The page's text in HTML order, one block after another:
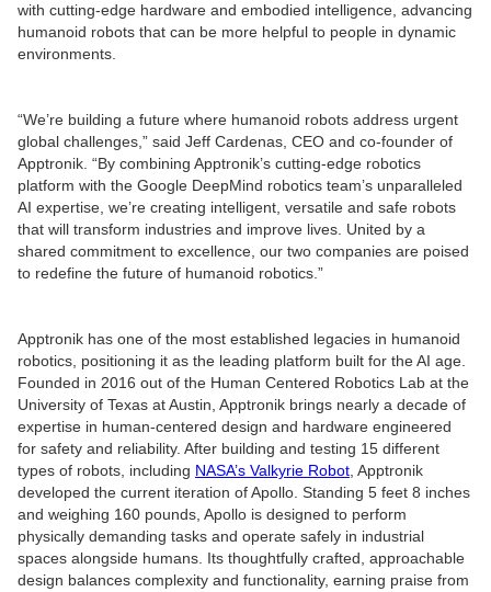
with cutting-edge hardware and embodied intelligence, advancing
humanoid robots that can be more helpful to people in dynamic
environments.
“We’re building a future where humanoid robots address urgent
global challenges,” said Jeff Cardenas, CEO and co-founder of
Apptronik. “By combining Apptronik’s cutting-edge robotics
platform with the Google DeepMind robotics team’s unparalleled
AI expertise, we’re creating intelligent, versatile and safe robots
that will transform industries and improve lives. United by a
shared commitment to excellence, our two companies are poised
to redefine the future of humanoid robotics.”
Apptronik has one of the most established legacies in humanoid
robotics, positioning it as the leading platform built for the AI age.
Founded in 2016 out of the Human Centered Robotics Lab at the
University of Texas at Austin, Apptronik brings nearly a decade of
expertise in human-centered design and hardware engineered
for safety and reliability. After building and testing 15 different
types of robots, including NASA’s Valkyrie Robot , Apptronik
developed the current iteration of Apollo. Standing 5 feet 8 inches
and weighing 160 pounds, Apollo is designed to perform
physically demanding tasks and operate safely in industrial
spaces alongside humans. Its thoughtfully crafted, approachable
design balances complexity and functionality, earning praise from